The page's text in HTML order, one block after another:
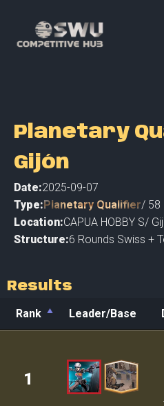
Planetary
Gijón
Date:2025-09-07
Type:Planetary Qualifier/ 58
Location:CAPUA HOBBY S/
Structure:6 Rounds Swiss +
Results
Rank Leader/Base
1